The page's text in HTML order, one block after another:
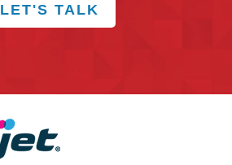
LET'S TALK